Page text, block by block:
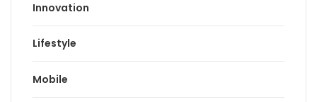
Innovation
Lifestyle
Mobile